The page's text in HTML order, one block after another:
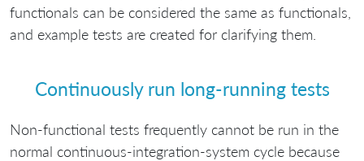
functionals can be considered the same as functionals,
and example tests are created for clarifying them.
Continuously run long-running tests
Non-functional tests frequently cannot be run in the
normal continuous-integration-system cycle because